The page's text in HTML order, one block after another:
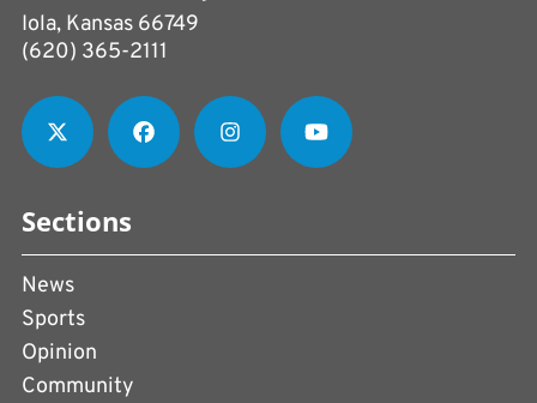
Iola, Kansas 66749
(620) 365-2111
Sections
News
Sports
Opinion
Community